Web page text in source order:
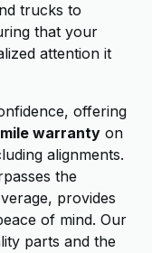
trucks to
that your
attention it
offering
warranty on
alignments.
the
provides
of mind. Our
parts and the